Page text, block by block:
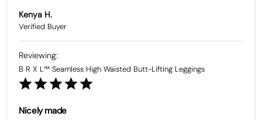
Kenya H.
B R X L™ Seamless High Waisted Butt-Lifting Leggings
Nicely made